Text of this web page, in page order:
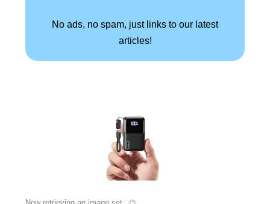
No ads, no spam, just links to our latest
articles!